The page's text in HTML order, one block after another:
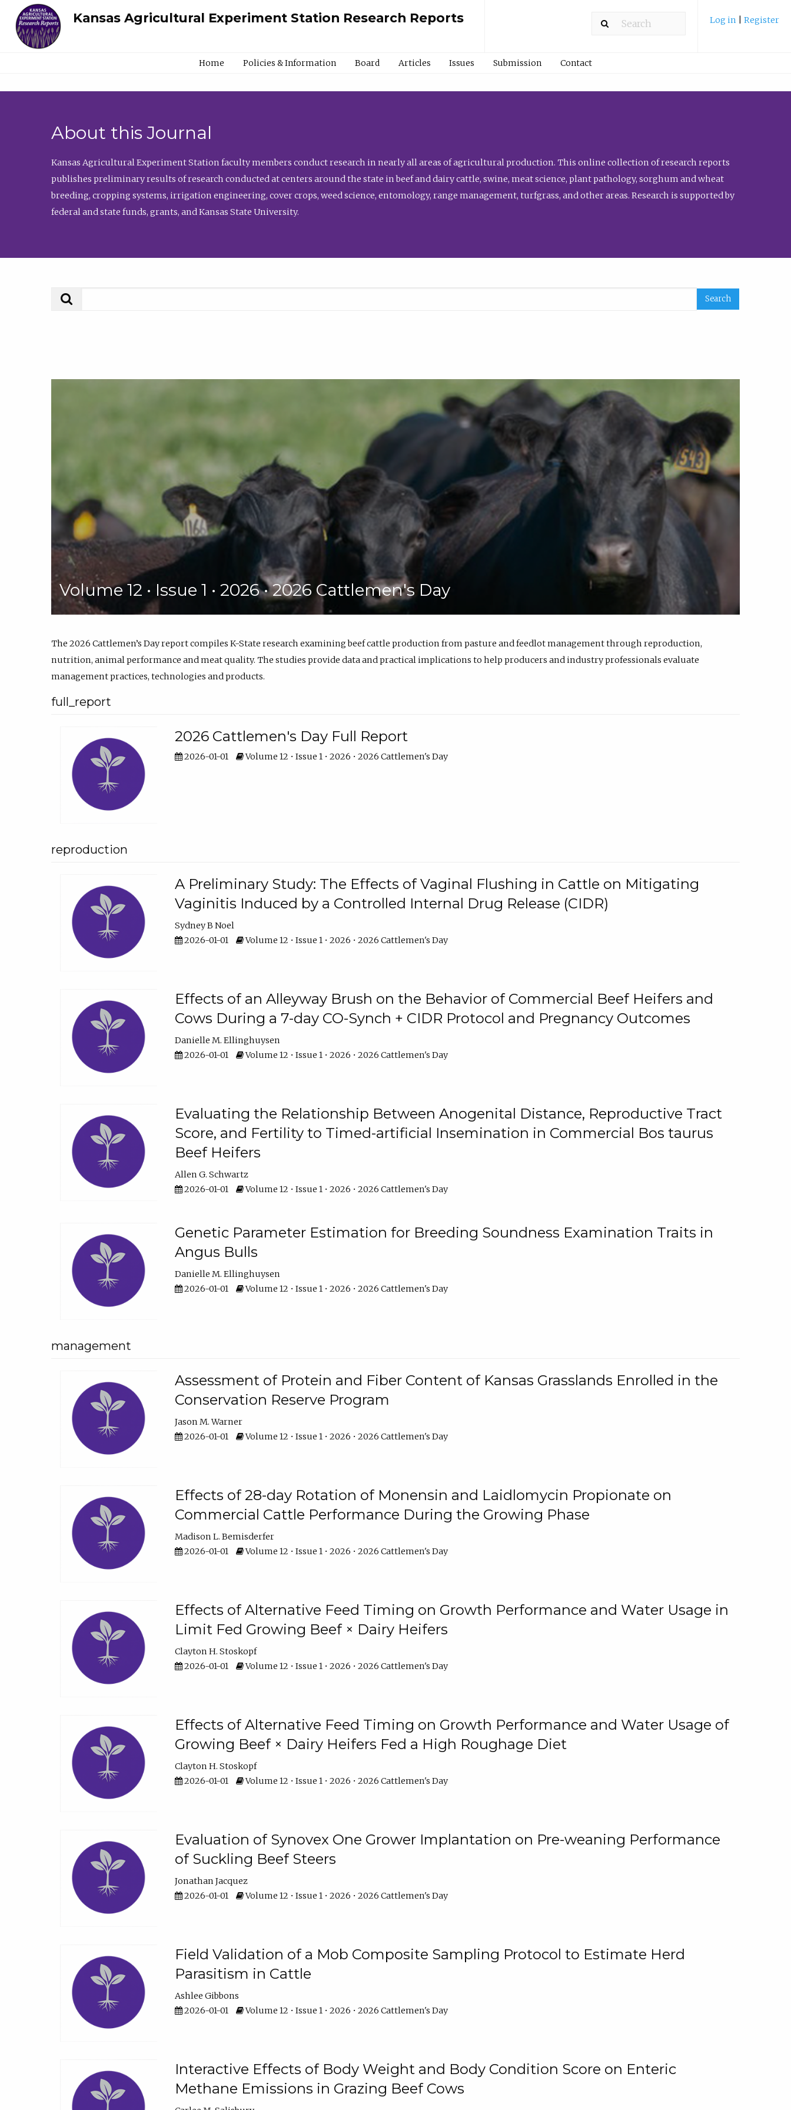
Kansas Agricultural Experiment Station Research Reports Log in Register
Home Policies & Information Board Articles Issues Submission Contact
About this Journal
Kansas Agricultural Experiment Station faculty members conduct research in nearly all areas of agricultural production. This online collection of research reports
publishes preliminary results of research conducted at centers around the state in beef and dairy cattle, swine, meat science, plant pathology, sorghum and wheat
breeding, cropping systems, irrigation engineering, cover crops, weed science, entomology, range management, turfgrass, and other areas. Research is supported by
federal and state funds, grants, and Kansas State University.
Volume 12 • Issue 1 • 2026 • 2026 Cattlemen's Day
The 2026 Cattlemen’s Day report compiles K-State research examining beef cattle production from pasture and feedlot management through reproduction,
nutrition, animal performance and meat quality. The studies provide data and practical implications to help producers and industry professionals evaluate
management practices, technologies and products.
full_report
2026 Cattlemen's Day Full Report
2026-01-01 Volume 12 • Issue 1 • 2026 • 2026 Cattlemen's Day
reproduction
A Preliminary Study: The Effects of Vaginal Flushing in Cattle on Mitigating
Vaginitis Induced by a Controlled Internal Drug Release (CIDR)
Sydney B Noel
2026-01-01
Volume 12 • Issue 1 • 2026 • 2026 Cattlemen's Day
Effects of an Alleyway Brush on the Behavior of Commercial Beef Heifers and
Cows During a 7-day CO-Synch + CIDR Protocol and Pregnancy Outcomes
Danielle M. Ellinghuysen
2026-01-01
Volume 12 • Issue 1 • 2026 • 2026 Cattlemen's Day
Evaluating the Relationship Between Anogenital Distance, Reproductive Tract
Score, and Fertility to Timed-artificial Insemination in Commercial Bos taurus
Beef Heifers
Allen G. Schwartz
2026-01-01
Volume 12 • Issue 1 • 2026 • 2026 Cattlemen's Day
Genetic Parameter Estimation for Breeding Soundness Examination Traits in
Angus Bulls
Danielle M. Ellinghuysen
2026-01-01
Volume 12 • Issue 1 • 2026 • 2026 Cattlemen's Day
management
Assessment of Protein and Fiber Content of Kansas Grasslands Enrolled in the
Conservation Reserve Program
Jason M. Warner
2026-01-01
Volume 12 • Issue 1 • 2026 • 2026 Cattlemen's Day
Effects of 28-day Rotation of Monensin and Laidlomycin Propionate on
Commercial Cattle Performance During the Growing Phase
Madison L. Bemisderfer
2026-01-01
Volume 12 • Issue 1 • 2026 • 2026 Cattlemen's Day
Effects of Alternative Feed Timing on Growth Performance and Water Usage in
Limit Fed Growing Beef × Dairy Heifers
Clayton H. Stoskopf
2026-01-01
Volume 12 • Issue 1 • 2026 • 2026 Cattlemen's Day
Effects of Alternative Feed Timing on Growth Performance and Water Usage of
Growing Beef × Dairy Heifers Fed a High Roughage Diet
Clayton H. Stoskopf
2026-01-01
Volume 12 • Issue 1 • 2026 • 2026 Cattlemen's Day
Evaluation of Synovex One Grower Implantation on Pre-weaning Performance
of Suckling Beef Steers
Jonathan Jacquez
2026-01-01
Volume 12 • Issue 1 • 2026 • 2026 Cattlemen's Day
Field Validation of a Mob Composite Sampling Protocol to Estimate Herd
Parasitism in Cattle
Ashlee Gibbons
2026-01-01
Volume 12 • Issue 1 • 2026 • 2026 Cattlemen's Day
Interactive Effects of Body Weight and Body Condition Score on Enteric
Methane Emissions in Grazing Beef Cows